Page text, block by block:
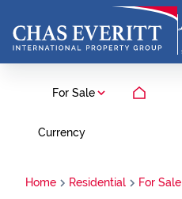
For Sale
Currency
Home Residential For Sale